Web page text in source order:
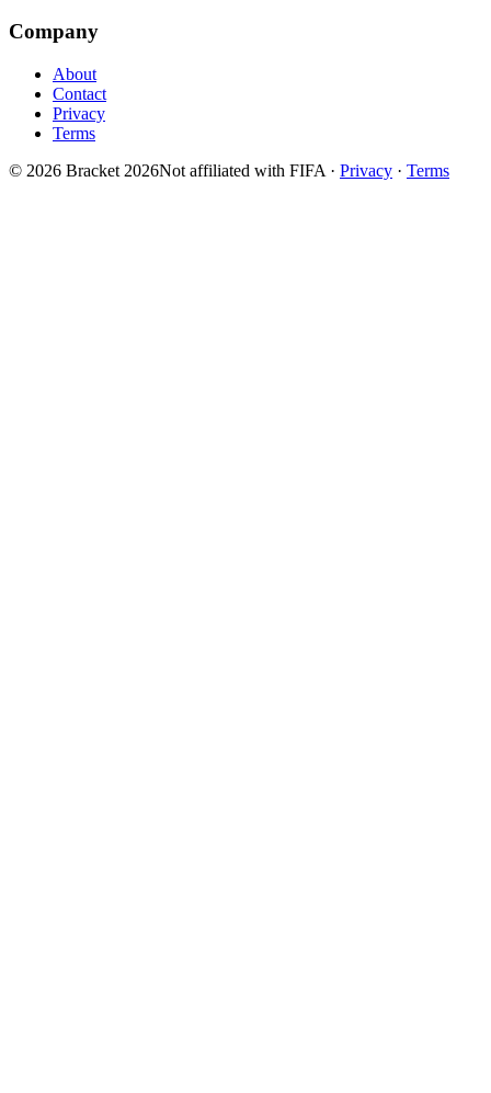
Company
About
Contact
Privacy
Terms
© 2026 Bracket 2026Not affiliated with FIFA · Privacy · Terms